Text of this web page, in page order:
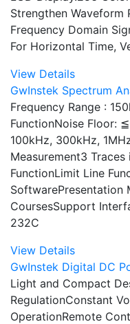
Strengthen Waveform
Frequency Domain
For Horizontal Time,
View Details
GwInstek Spectrum
Frequency Range :
FunctionNoise Floor:
100kHz, 300kHz,
Measurement3
FunctionLimit Line
SoftwarePresentation
CoursesSupport
232C
View Details
GwInstek Digital DC
Light and Compact
RegulationConstant
OperationRemote